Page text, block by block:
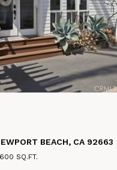
260 MAYFLOWER,
3 BEDS